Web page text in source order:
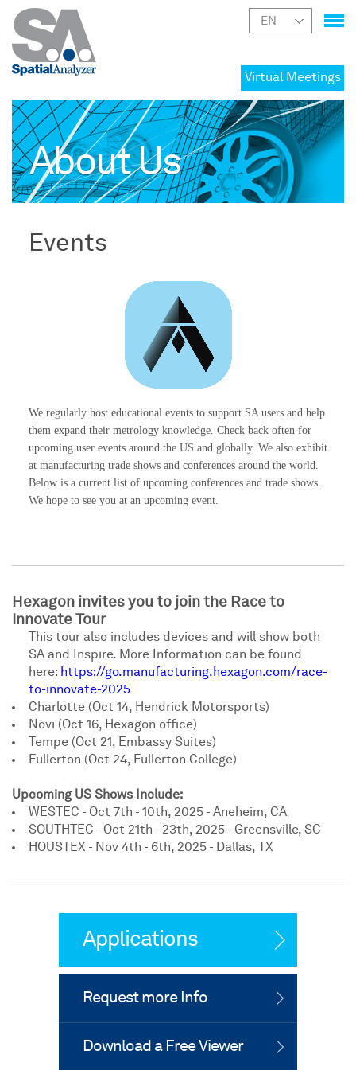
Virtual Meetings
About Us
Events
We regularly host educational events to support SA users and help
them expand their metrology knowledge. Check back often for
upcoming user events around the US and globally. We also exhibit
at manufacturing trade shows and conferences around the world.
Below is a current list of upcoming conferences and trade shows.
We hope to see you at an upcoming event.
Hexagon invites you to join the Race to
Innovate Tour
This tour also includes devices and will show both
SA and Inspire. More Information can be found
here: https://go.manufacturing.hexagon.com/race-
to-innovate-2025
Charlotte (Oct 14, Hendrick Motorsports)
Novi (Oct 16, Hexagon office)
Tempe (Oct 21, Embassy Suites)
Fullerton (Oct 24, Fullerton College)
Upcoming US Shows Include:
WESTEC - Oct 7th - 10th, 2025 - Aneheim, CA
SOUTHTEC - Oct 21th - 23th, 2025 - Greensville, SC
HOUSTEX - Nov 4th - 6th, 2025 - Dallas, TX
Applications
Request more Info
Download a Free Viewer